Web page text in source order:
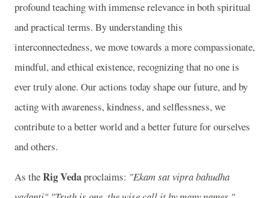
profound teaching with immense relevance in both spiritual
and practical terms. By understanding this
interconnectedness, we move towards a more compassionate,
mindful, and ethical existence, recognizing that no one is
ever truly alone. Our actions today shape our future, and by
acting with awareness, kindness, and selflessness, we
contribute to a better world and a better future for ourselves
and others.
As theRig Vedaproclaims: "Ekam sat vipra bahudha